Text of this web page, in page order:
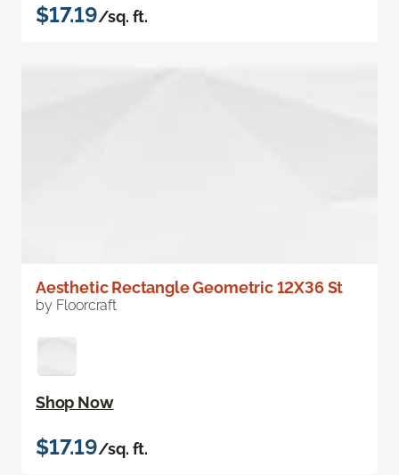
$17.19/sq. ft.
Aesthetic Rectangle Geometric 12X36 St
by Floorcraft
Shop Now
$17.19/sq. ft.